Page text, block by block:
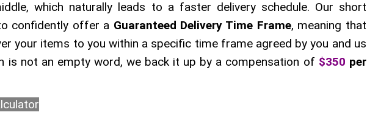
which naturally leads to a faster delivery schedule. Our short
confidently offer a Guaranteed Delivery Time Frame, meaning that
your items to you within a specific time frame agreed by you and us
is not an empty word, we back it up by a compensation of $350 per